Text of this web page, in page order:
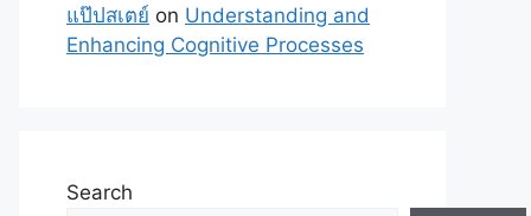
แป๊ปสเตย์ on Understanding and
Enhancing Cognitive Processes
Search